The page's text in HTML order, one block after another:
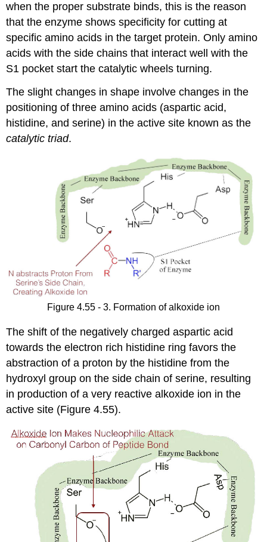
when the proper substrate binds, this is the reason
that the enzyme shows specificity for cutting at
specific amino acids in the target protein. Only amino
acids with the side chains that interact well with the
S1 pocket start the catalytic wheels turning.
The slight changes in shape involve changes in the
positioning of three amino acids (aspartic acid,
histidine, and serine) in the active site known as the
catalytic triad.
Figure 4.55 - 3. Formation of alkoxide ion
The shift of the negatively charged aspartic acid
towards the electron rich histidine ring favors the
abstraction of a proton by the histidine from the
hydroxyl group on the side chain of serine, resulting
in production of a very reactive alkoxide ion in the
active site (Figure 4.55).